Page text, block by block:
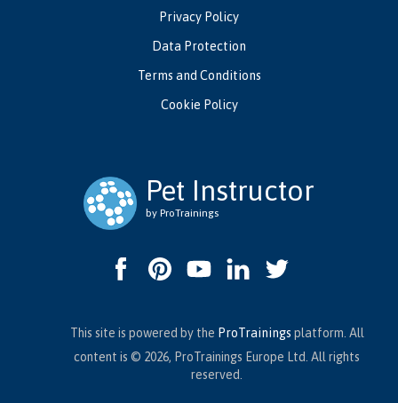
Privacy Policy
Data Protection
Terms and Conditions
Cookie Policy
Pet Instructor
by ProTrainings
This site is powered by the ProTrainings platform. All
content is © 2026, ProTrainings Europe Ltd. All rights
reserved.